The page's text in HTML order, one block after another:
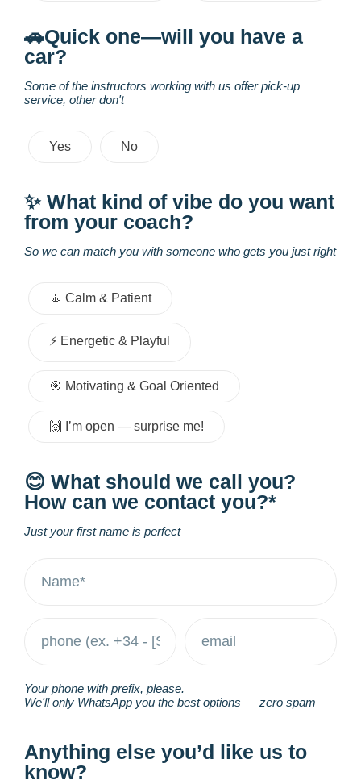
🚗Quick one—will you have a
car?
Some of the instructors working with us offer pick-up
service, other don't
Yes No
✨ What kind of vibe do you want
from your coach?
So we can match you with someone who gets you just right
🧘 Calm & Patient
⚡️ Energetic & Playful
🎯 Motivating & Goal Oriented
🙌 I’m open — surprise me!
😊 What should we call you?
How can we contact you?*
Just your first name is perfect
Your phone with prefix, please.
We'll only WhatsApp you the best options — zero spam
Anything else you’d like us to
know?